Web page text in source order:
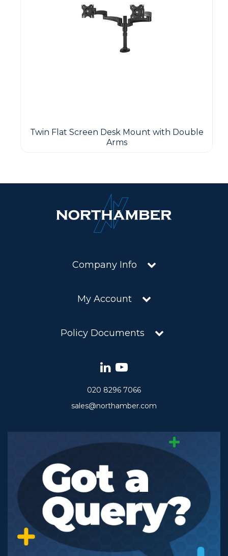
Twin Flat Screen Desk Mount with Double
Arms
Company Info
My Account
Policy Documents
020 8296 7066
sales@northamber.com